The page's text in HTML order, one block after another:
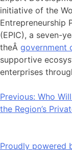
initiative of the
Entrepreneurship
(EPIC), a seven-
theÂ government
supportive
enterprises
Post
navigation
Previous: Who
the Region’s
Proudly powered